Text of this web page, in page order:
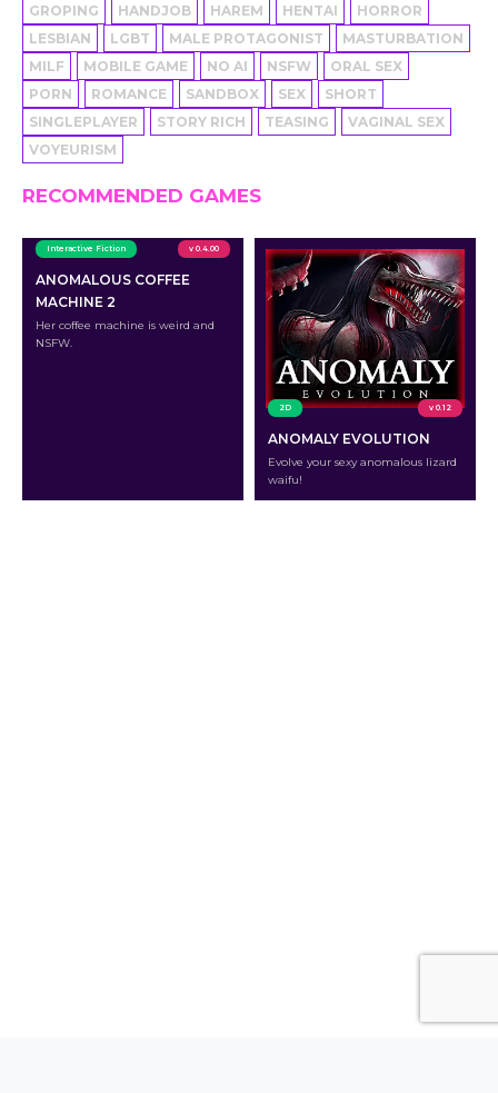
GROPING
HANDJOB HAREM HENTAI
HORROR
LESBIAN
LGBT MALE PROTAGONIST
MASTURBATION
MILF
MOBILE GAME NO AI NSFW
ORAL SEX
PORN
ROMANCE SANDBOX SEX
SHORT
SINGLEPLAYER
STORY RICH TEASING
VAGINAL SEX
VOYEURISM
RECOMMENDED GAMES
Interactive Fiction v 0.4.00
ANOMALOUS COFFEE
MACHINE 2
Her coffee machine is weird and
NSFW.
2D v 0.12
ANOMALY EVOLUTION
Evolve your sexy anomalous lizard
waifu!